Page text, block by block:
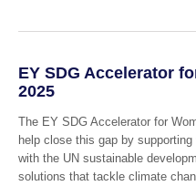
EY SDG Accelerator
2025
The EY SDG Accelerator for
help close this gap by
with the UN sustainable
solutions that tackle climate